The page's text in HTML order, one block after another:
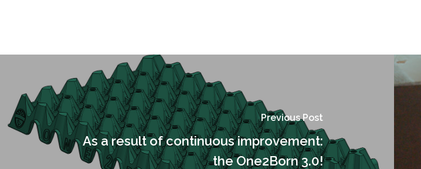
Previous Post
As a result of continuous improvement:
the One2Born 3.0!